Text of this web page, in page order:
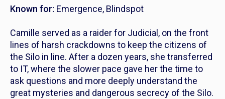
Known for: Emergence, Blindspot
Camille served as a raider for Judicial, on the front
lines of harsh crackdowns to keep the citizens of
the Silo in line. After a dozen years, she transferred
to IT, where the slower pace gave her the time to
ask questions and more deeply understand the
great mysteries and dangerous secrecy of the Silo.